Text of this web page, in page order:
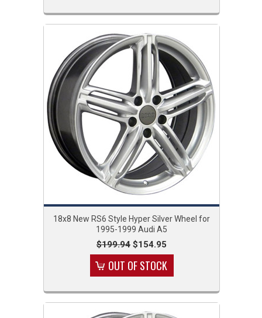
18x8 New RS6 Style Hyper Silver Wheel for
1995-1999 Audi A5
$199.94 $154.95
OUT OF STOCK